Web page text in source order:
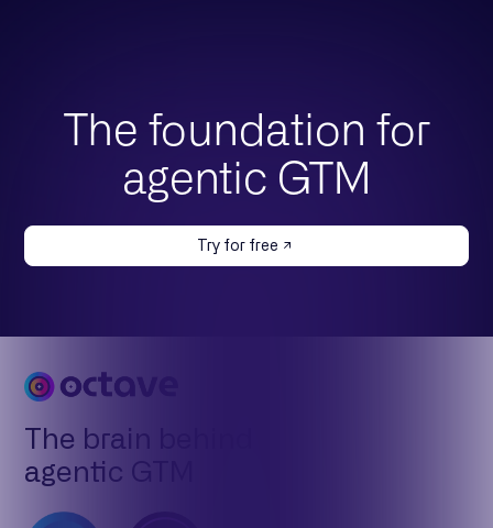
The foundation for
agentic GTM
Try for free
The brain behind
agentic GTM